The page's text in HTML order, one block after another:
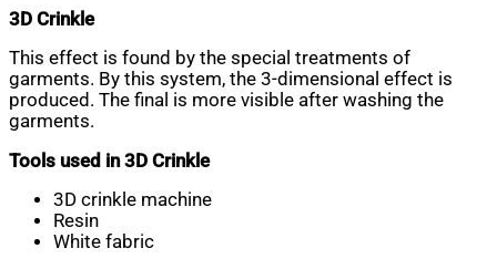
3D Crinkle
This effect is found by the special treatments of
garments. By this system, the 3-dimensional effect is
produced. The final is more visible after washing the
garments.
Tools used in 3D Crinkle
3D crinkle machine
Resin
White fabric